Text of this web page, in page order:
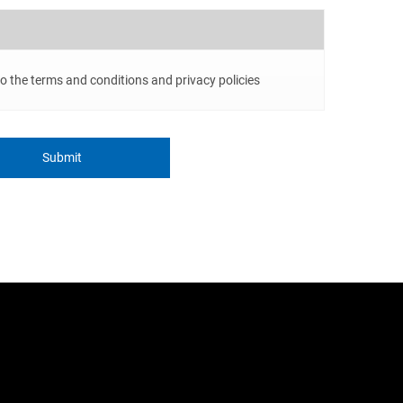
the terms and conditions and privacy policies
Submit